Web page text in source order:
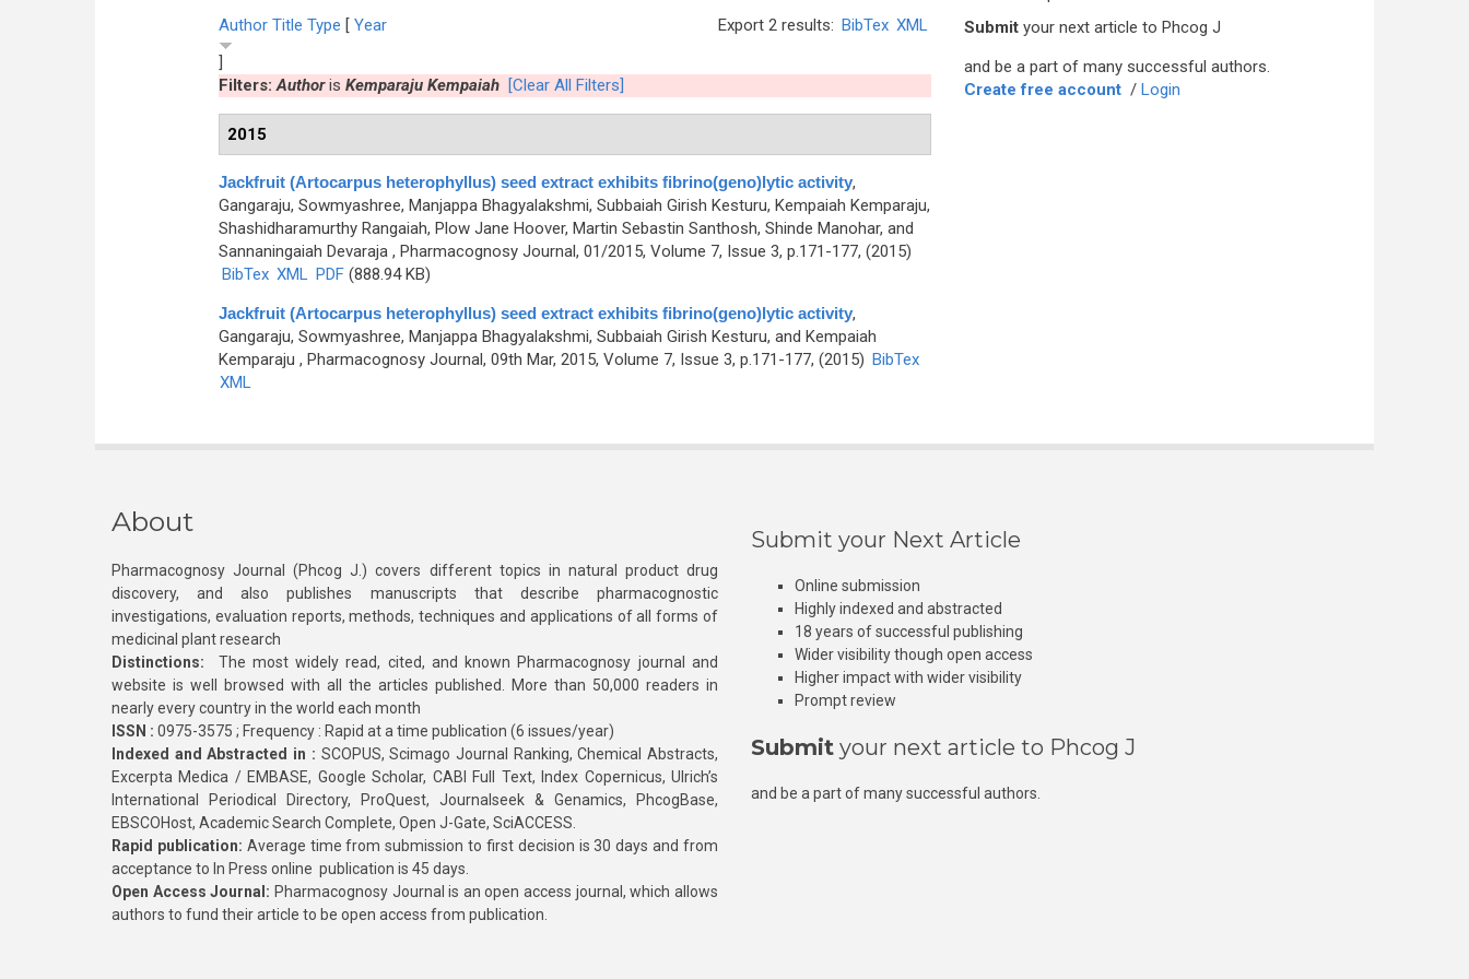
Export 2 results: BibTex XML
Author Title Type [ Year
]
Filters:Authoris Kemparaju Kempaiah [Clear All Filters]
2015
Jackfruit (Artocarpus heterophyllus) seed extract exhibits fibrino(geno)lytic activity,
Gangaraju, Sowmyashree, Manjappa Bhagyalakshmi, Subbaiah Girish Kesturu, Kempaiah Kemparaju,
Shashidharamurthy Rangaiah, Plow Jane Hoover, Martin Sebastin Santhosh, Shinde Manohar, and
Sannaningaiah Devaraja, Pharmacognosy Journal, 01/2015, Volume 7, Issue 3, p.171-177, (2015)
BibTex XML PDF(888.94 KB)
Jackfruit (Artocarpus heterophyllus) seed extract exhibits fibrino(geno)lytic activity,
Gangaraju, Sowmyashree, Manjappa Bhagyalakshmi, Subbaiah Girish Kesturu, and Kempaiah
Kemparaju , Pharmacognosy Journal, 09th Mar, 2015, Volume 7, Issue 3, p.171-177, (2015) BibTex
XML
Submit your next article to Phcog J
and be a part of many successful authors.
Create free account / Login
About
Pharmacognosy Journal (Phcog J.) covers different topics in natural product drug
discovery, and also publishes manuscripts that describe pharmacognostic
investigations, evaluation reports, methods, techniques and applications of all forms of
medicinal plant research
Distinctions: The most widely read, cited, and known Pharmacognosy journal and
website is well browsed with all the articles published. More than 50,000 readers in
nearly every country in the world each month
ISSN : 0975-3575 ; Frequency : Rapid at a time publication (6 issues/year)
Indexed and Abstracted in : SCOPUS, Scimago Journal Ranking, Chemical Abstracts,
Excerpta Medica / EMBASE, Google Scholar, CABI Full Text, Index Copernicus, Ulrich’s
International Periodical Directory, ProQuest, Journalseek & Genamics, PhcogBase,
EBSCOHost, Academic Search Complete, Open J-Gate, SciACCESS.
Rapid publication: Average time from submission to first decision is 30 days and from
acceptance to In Press online publication is 45 days.
Open Access Journal: Pharmacognosy Journal is an open access journal, which allows
authors to fund their article to be open access from publication.
Submit your Next Article
Online submission
Highly indexed and abstracted
18 years of successful publishing
Wider visibility though open access
Higher impact with wider visibility
Prompt review
Submit your next article to Phcog J
and be a part of many successful authors.